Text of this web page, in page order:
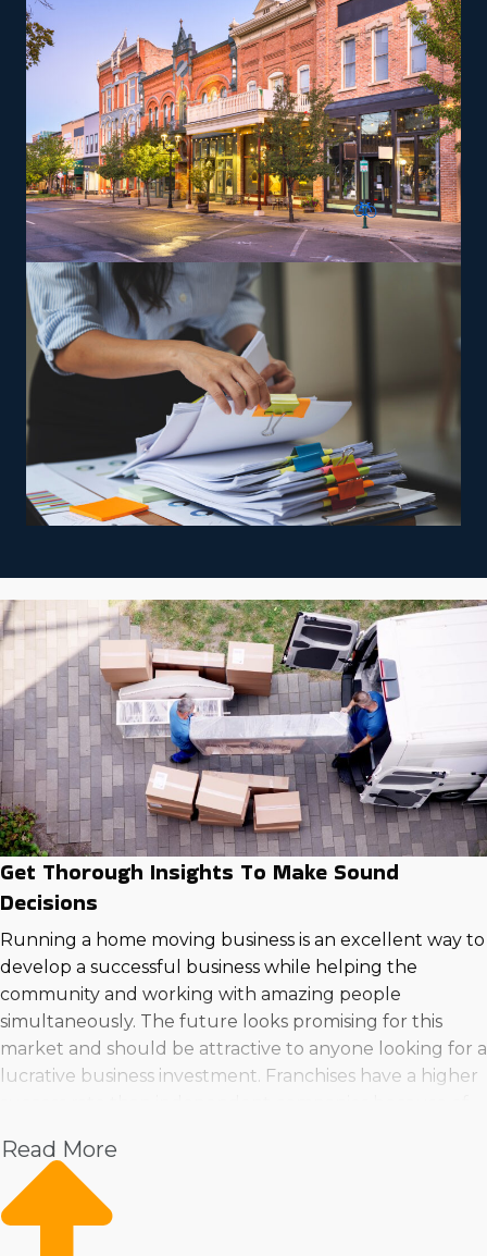
specialty services, like moving pianos, automobiles,
recreational vehicles, and other complex items from
residences that can lead to a higher profit potential.
The brand provides training so that owners and their
staff can perform according to their standards.
The versatility of franchising options in this industry and
the built-in support make it an excellent alternative to
starting a similar business from scratch while still being
able to fulfill your unique vision. Uncover better
franchise choices with our expertise and get the most
from your investment.
Get Thorough Insights To Make Sound
Decisions
Running a home moving business is an excellent way to
develop a successful business while helping the
community and working with amazing people
simultaneously. The future looks promising for this
market and should be attractive to anyone looking for a
lucrative business investment. Franchises have a higher
home moving franchise businesses tailored to your
goals and criteria from Business Fit. | Great profit
potential and fast growth are encouraging reasons for
Read More